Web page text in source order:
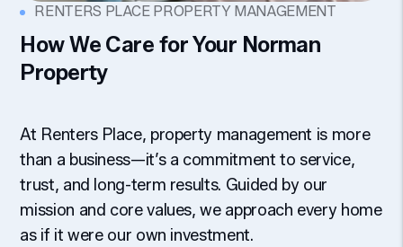
RENTERS PLACE PROPERTY MANAGEMENT
How We Care for Your Norman
Property
At Renters Place, property management is more
than a business—it’s a commitment to service,
trust, and long-term results. Guided by our
mission and core values, we approach every home
as if it were our own investment.